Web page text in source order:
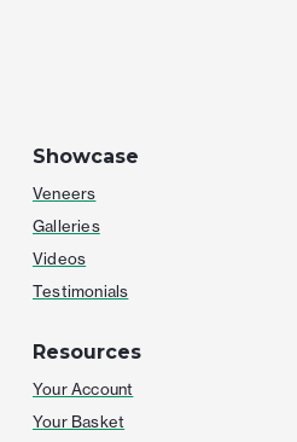
Showcase
Veneers
Galleries
Videos
Testimonials
Resources
Your Account
Your Basket